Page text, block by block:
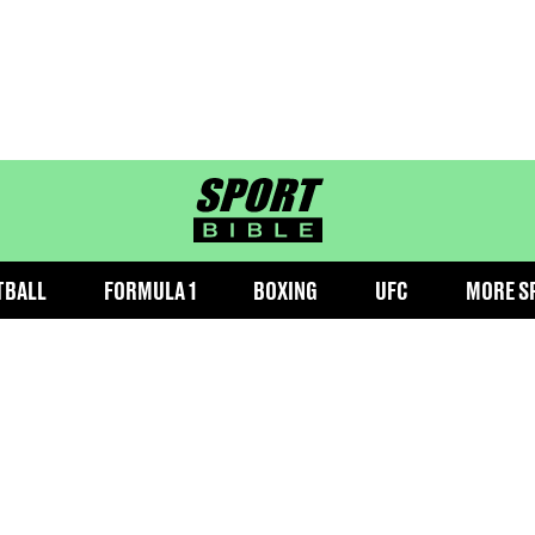
sportbible homepage
FORMULA 1 BOXING UFC MORE